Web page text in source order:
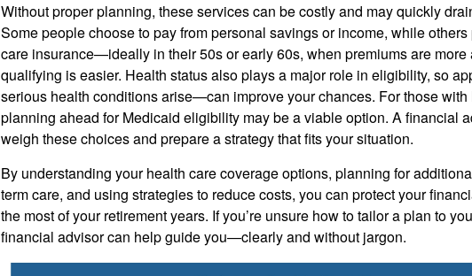
Without proper planning, these services can be costly and may quickly
Some people choose to pay from personal savings or income, while
care insurance—ideally in their 50s or early 60s, when premiums are more
qualifying is easier. Health status also plays a major role in eligibility, so
serious health conditions arise—can improve your chances. For those with
planning ahead for Medicaid eligibility may be a viable option. A financial
weigh these choices and prepare a strategy that fits your situation.
By understanding your health care coverage options, planning for
term care, and using strategies to reduce costs, you can protect your
the most of your retirement years. If you’re unsure how to tailor a plan to
financial advisor can help guide you—clearly and without jargon.